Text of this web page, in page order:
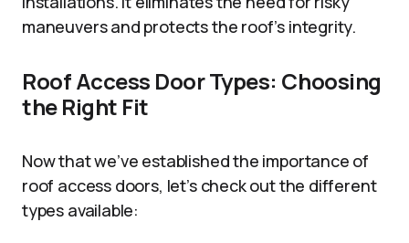
maneuvers and protects the roof’s integrity.
Roof Access Door Types: Choosing
the Right Fit
Now that we’ve established the importance of
roof access doors, let’s check out the different
types available: